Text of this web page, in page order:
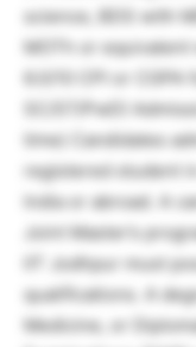
science, BDS with
MOTh or
6.0/10 CPI or CGPA
SC/ST/PwD)
time) Candidates
registered student
India or abroad. A
Joint Master’s
IIT Jodhpur must
qualifications. A
Medicine, or